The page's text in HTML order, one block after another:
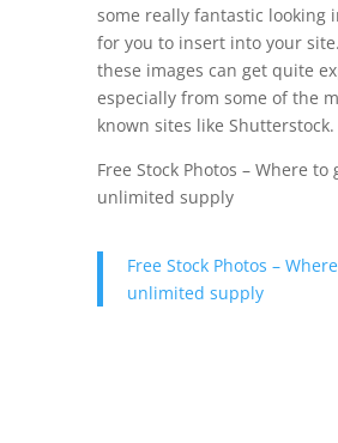
some really fantastic looking
for you to insert into your
these images can get quite
especially from some of the
known sites like Shutterstock.
Free Stock Photos – Where to
unlimited supply
Free Stock Photos –
unlimited supply